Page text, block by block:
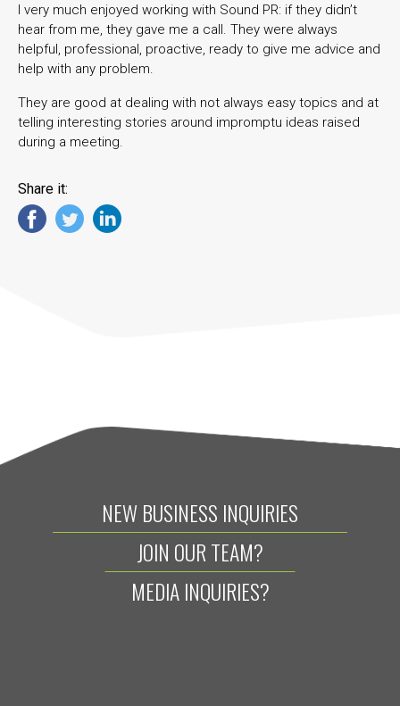
I very much enjoyed working with Sound PR: if they didn’t
hear from me, they gave me a call. They were always
helpful, professional, proactive, ready to give me advice and
help with any problem.
They are good at dealing with not always easy topics and at
telling interesting stories around impromptu ideas raised
during a meeting.
Share it:
NEW BUSINESS INQUIRIES
JOIN OUR TEAM?
MEDIA INQUIRIES?